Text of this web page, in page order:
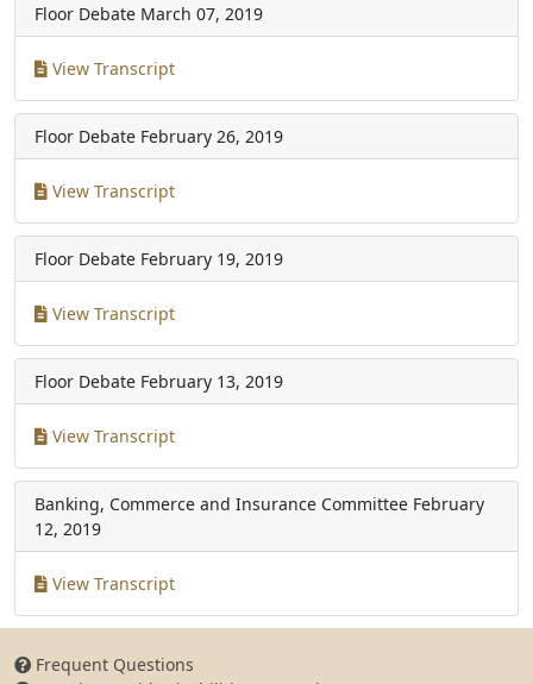
Floor Debate March 07, 2019
View Transcript
Floor Debate February 26, 2019
View Transcript
Floor Debate February 19, 2019
View Transcript
Floor Debate February 13, 2019
View Transcript
Banking, Commerce and Insurance Committee February
12, 2019
View Transcript
Frequent Questions